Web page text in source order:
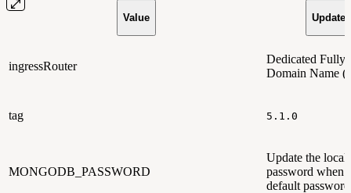
Value
ingressRouter
Dedicated Fully
Domain Name
tag 5.1.0
MONGODB_PASSWORD
Update the
password when
default password